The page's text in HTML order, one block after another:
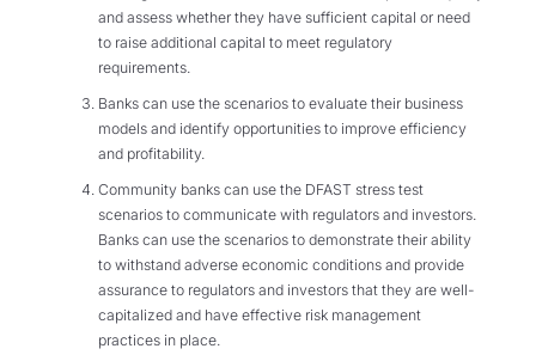
and assess whether they have sufficient capital or need
to raise additional capital to meet regulatory
requirements.
Banks can use the scenarios to evaluate their business
models and identify opportunities to improve efficiency
and profitability.
Community banks can use the DFAST stress test
scenarios to communicate with regulators and investors.
Banks can use the scenarios to demonstrate their ability
to withstand adverse economic conditions and provide
assurance to regulators and investors that they are well-
capitalized and have effective risk management
practices in place.